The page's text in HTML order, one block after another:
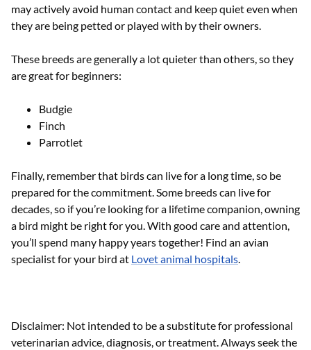
may actively avoid human contact and keep quiet even when
they are being petted or played with by their owners.
These breeds are generally a lot quieter than others, so they
are great for beginners:
Budgie
Finch
Parrotlet
Finally, remember that birds can live for a long time, so be
prepared for the commitment. Some breeds can live for
decades, so if you’re looking for a lifetime companion, owning
a bird might be right for you. With good care and attention,
you’ll spend many happy years together! Find an avian
specialist for your bird at Lovet animal hospitals.
Disclaimer: Not intended to be a substitute for professional
veterinarian advice, diagnosis, or treatment. Always seek the